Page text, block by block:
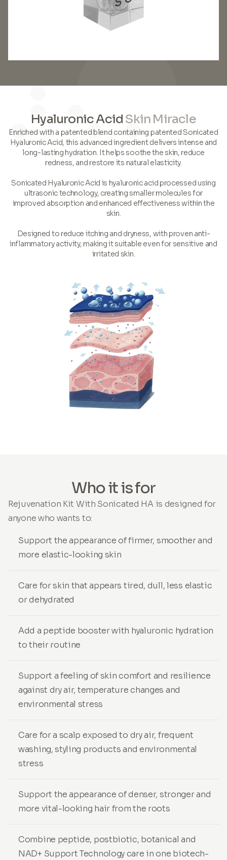
Hyaluronic Acid Skin Miracle
Enriched with a patented blend containing patented Sonicated
Hyaluronic Acid, this advanced ingredient delivers intense and
long-lasting hydration. It helps soothe the skin, reduce
redness, and restore its natural elasticity.
Sonicated Hyaluronic Acid is hyaluronic acid processed using
ultrasonic technology, creating smaller molecules for
improved absorption and enhanced effectiveness within the
skin.
Designed to reduce itching and dryness, with proven anti-
inflammatory activity, making it suitable even for sensitive and
irritated skin.
Who it is for
Rejuvenation Kit With Sonicated HA is designed for
anyone who wants to:
Support the appearance of firmer, smoother and
more elastic-looking skin
Care for skin that appears tired, dull, less elastic
or dehydrated
Add a peptide booster with hyaluronic hydration
to their routine
Support a feeling of skin comfort and resilience
against dry air, temperature changes and
environmental stress
Care for a scalp exposed to dry air, frequent
washing, styling products and environmental
stress
Support the appearance of denser, stronger and
more vital-looking hair from the roots
Combine peptide, postbiotic, botanical and
NAD+ Support Technology care in one biotech-